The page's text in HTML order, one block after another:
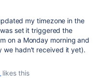
my timezone in the
set it triggered the
on a Monday morning and
we hadn't received it yet).
likes this